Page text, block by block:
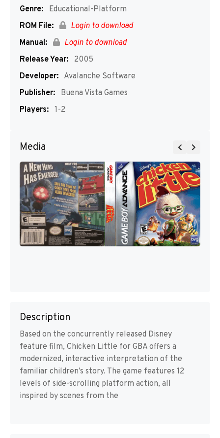
Genre:
Educational-Platform
ROM File:
Login to download
Manual:
Login to download
Release Year:
2005
Developer: Avalanche Software
Publisher:
Buena Vista Games
Players: 1-2
Media
Description
Based on the concurrently released Disney
feature film, Chicken Little for GBA offers a
modernized, interactive interpretation of the
familiar children’s story. The game features 12
levels of side-scrolling platform action, all
inspired by scenes from the